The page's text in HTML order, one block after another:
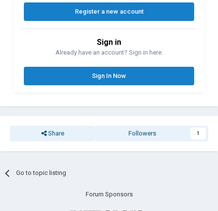
Register a new account
Sign in
Already have an account? Sign in here.
Sign In Now
Share Followers 1
Go to topic listing
Forum Sponsors